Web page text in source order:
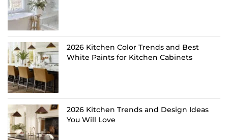
2026 Kitchen Color Trends and Best
White Paints for Kitchen Cabinets
2026 Kitchen Trends and Design Ideas
You Will Love